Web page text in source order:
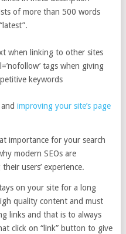
of more than 500 words
when linking to other sites
tags when giving
keywords
improving your site’s page
importance for your search
modern SEOs are
users’ experience.
on your site for a long
quality content and must
links and that is to always
click on “link” button to give